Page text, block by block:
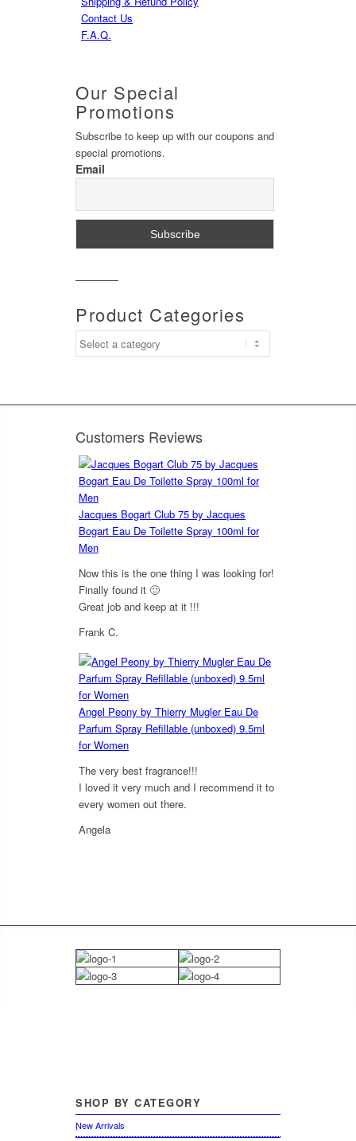
Contact Us
F.A.Q.
Our Special
Promotions
Subscribe to keep up with our coupons and
special promotions.
Email
Product Categories
Customers Reviews
Jacques Bogart Club 75 by Jacques
Bogart Eau De Toilette Spray 100ml for
Men
Now this is the one thing I was looking for!
Finally found it 🙂
Great job and keep at it !!!
Frank C.
5out of 5
Angel Peony by Thierry Mugler Eau De
Parfum Spray Refillable (unboxed) 9.5ml
for Women
The very best fragrance!!!
I loved it very much and I recommend it to
every women out there.
Angela
SHOP BY CATEGORY
New Arrivals